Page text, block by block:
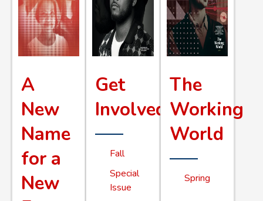
A
New
Name
for a
New
Get
Involved
Fall
Special
Issue
The
Working
World
Spring